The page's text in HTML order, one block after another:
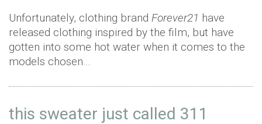
Unfortunately, clothing brand Forever21 have
released clothing inspired by the film, but have
gotten into some hot water when it comes to the
models chosen…
this sweater just called 311